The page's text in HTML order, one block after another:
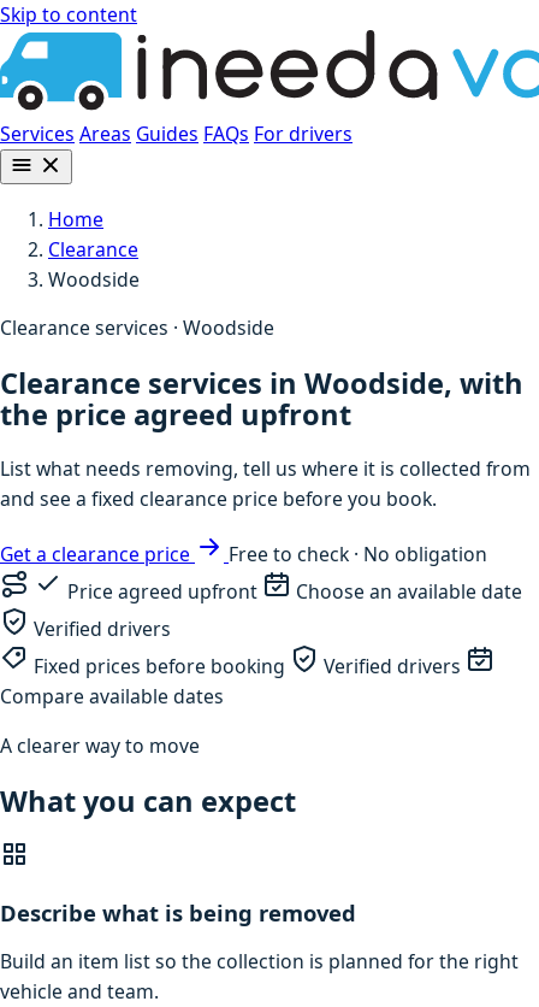
Skip to content
Services Areas Guides FAQs For drivers
Home
Clearance
Woodside
Clearance services · Woodside
Clearance services in Woodside, with
the price agreed upfront
List what needs removing, tell us where it is collected from
and see a fixed clearance price before you book.
Get a clearance price
Free to check · No obligation
Price agreed upfront
Choose an available date
Verified drivers
Fixed prices before booking
Verified drivers
Compare available dates
A clearer way to move
What you can expect
Describe what is being removed
Build an item list so the collection is planned for the right
vehicle and team.